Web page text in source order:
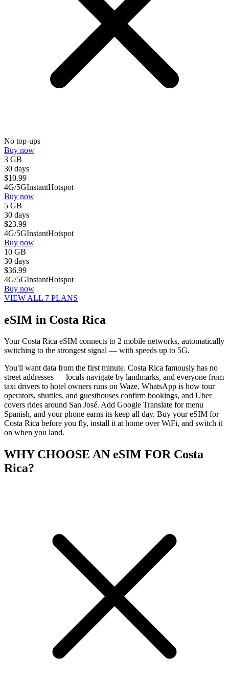
No top-ups
Buy now
3 GB
30 days
$10.99
4G/5GInstantHotspot
Buy now
5 GB
30 days
$23.99
4G/5GInstantHotspot
Buy now
10 GB
30 days
$36.99
4G/5GInstantHotspot
Buy now
VIEW ALL 7 PLANS
eSIM in Costa Rica
Your Costa Rica eSIM connects to 2 mobile networks, automatically
switching to the strongest signal — with speeds up to 5G.
You'll want data from the first minute. Costa Rica famously has no
street addresses — locals navigate by landmarks, and everyone from
taxi drivers to hotel owners runs on Waze. WhatsApp is how tour
operators, shuttles, and guesthouses confirm bookings, and Uber
covers rides around San José. Add Google Translate for menu
Spanish, and your phone earns its keep all day. Buy your eSIM for
Costa Rica before you fly, install it at home over WiFi, and switch it
on when you land.
WHY CHOOSE AN eSIM FOR Costa
Rica?